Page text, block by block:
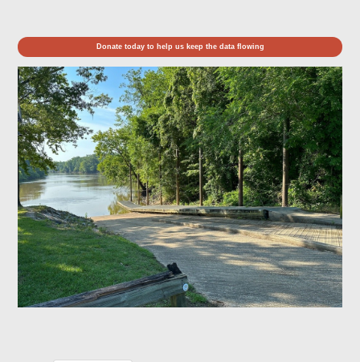
Donate today to help us keep the data flowing